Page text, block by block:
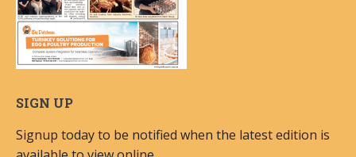
SIGN UP